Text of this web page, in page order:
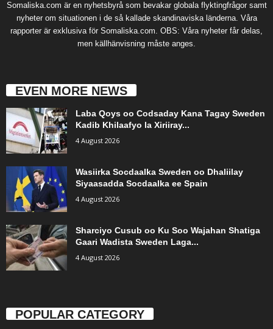
Somaliska.com är en nyhetsbyrå som bevakar globala flyktingfrågor samt
nyheter om situationen i de så kallade skandinaviska länderna. Våra
rapporter är exklusiva för Somaliska.com. OBS: Våra nyheter får delas,
men källhänvisning måste anges.
EVEN MORE NEWS
Laba Qoys oo Codsaday Kana Tagay Sweden
Kadib Khilaafyo la Xiriiray...
4 August 2026
Wasiirka Socdaalka Sweden oo Dhaliilay
Siyaasadda Socdaalka ee Spain
4 August 2026
Sharciyo Cusub oo Ku Soo Wajahan Shatiga
Gaari Wadista Sweden Laga...
4 August 2026
POPULAR CATEGORY